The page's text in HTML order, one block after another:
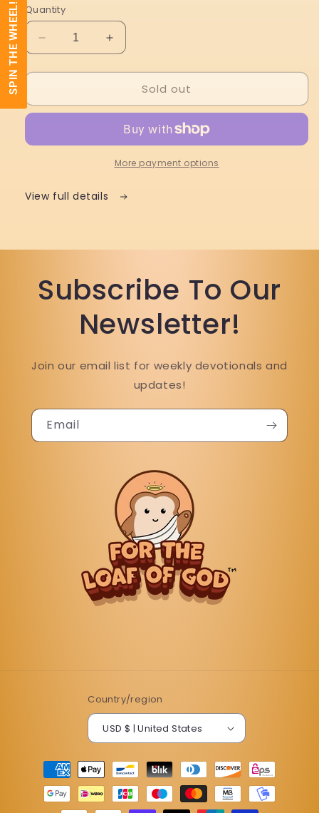
Quantity
Decrease
quantity
for
Crust
Increase
quantity
for
Crust
Sold out
More payment options
View full details
Subscribe To Our
Newsletter!
Join our email list for weekly devotionals and
updates!
Email
Country/region
USD $ | United States
Payment
methods
SPIN THE WHEEL!